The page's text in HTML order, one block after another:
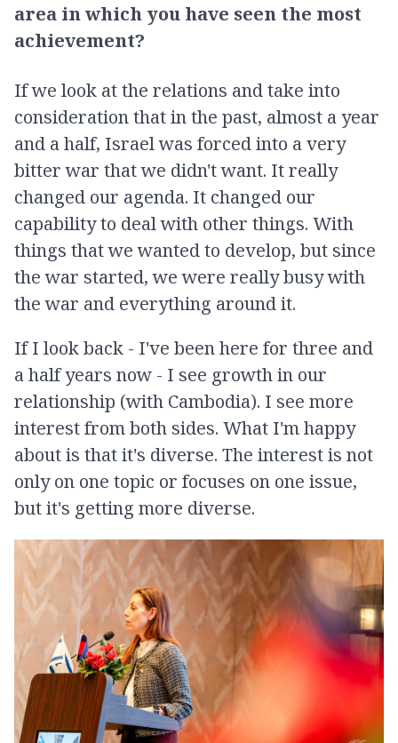
area in which you have seen the most
achievement?
If we look at the relations and take into
consideration that in the past, almost a year
and a half, Israel was forced into a very
bitter war that we didn't want. It really
changed our agenda. It changed our
capability to deal with other things. With
things that we wanted to develop, but since
the war started, we were really busy with
the war and everything around it.
If I look back - I've been here for three and
a half years now - I see growth in our
relationship (with Cambodia). I see more
interest from both sides. What I'm happy
about is that it's diverse. The interest is not
only on one topic or focuses on one issue,
but it's getting more diverse.